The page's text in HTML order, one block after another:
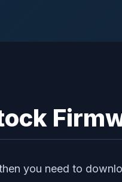
you need to